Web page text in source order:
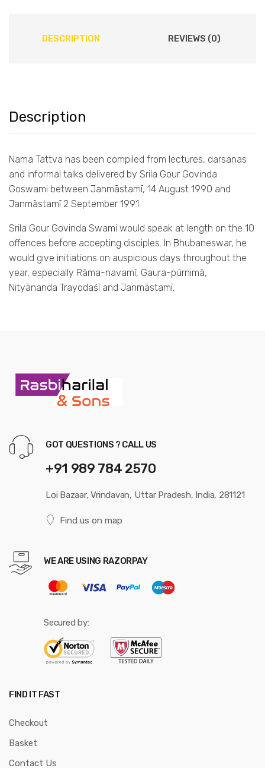
DESCRIPTION REVIEWS (0)
Description
Nama Tattva has been compiled from lectures, darsanas
and informal talks delivered by Srila Gour Govinda
Goswami between Janmāstamī, 14 August 1990 and
Janmāstamī 2 September 1991.
Srila Gour Govinda Swami would speak at length on the 10
offences before accepting disciples. In Bhubaneswar, he
would give initiations on auspicious days throughout the
year, especially Rāma-navamī, Gaura-pūrnimā,
Nityānanda Trayodaśī and Janmāstamī.
GOT QUESTIONS ? CALL US
+91 989 784 2570
Loi Bazaar, Vrindavan, Uttar Pradesh, India, 281121
Find us on map
WE ARE USING RAZORPAY
Secured by:
FIND IT FAST
Checkout
Basket
Contact Us